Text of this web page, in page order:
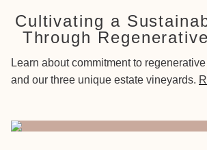
Cultivating a
Through
Learn about commitment to
and our three unique estate vineyards.